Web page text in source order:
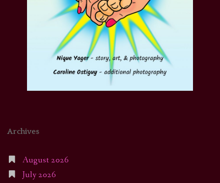
Archives
August 2026
July 2026